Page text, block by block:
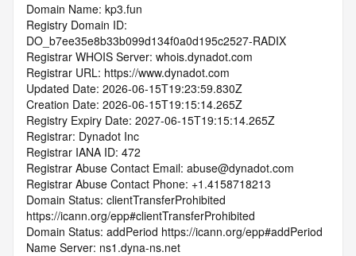
Domain Name: kp3.fun
Registry Domain ID:
DO_b7ee35e8b33b099d134f0a0d195c2527-RADIX
Registrar WHOIS Server: whois.dynadot.com
Registrar URL: https://www.dynadot.com
Updated Date: 2026-06-15T19:23:59.830Z
Creation Date: 2026-06-15T19:15:14.265Z
Registry Expiry Date: 2027-06-15T19:15:14.265Z
Registrar: Dynadot Inc
Registrar IANA ID: 472
Registrar Abuse Contact Email: abuse@dynadot.com
Registrar Abuse Contact Phone: +1.4158718213
Domain Status: clientTransferProhibited
https://icann.org/epp#clientTransferProhibited
Domain Status: addPeriod https://icann.org/epp#addPeriod
Name Server: ns1.dyna-ns.net